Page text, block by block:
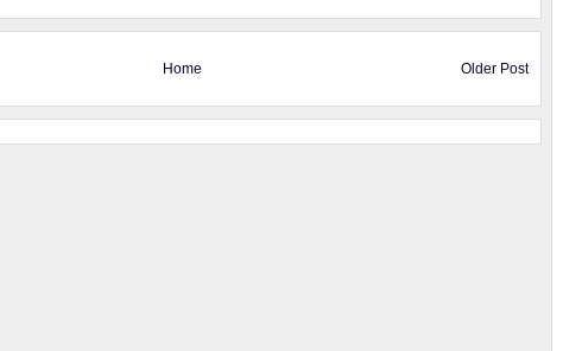
Older Post
Home